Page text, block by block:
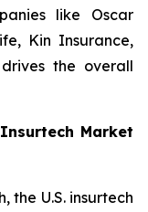
like Oscar
Kin Insurance,
the overall
Market
the U.S. insurtech